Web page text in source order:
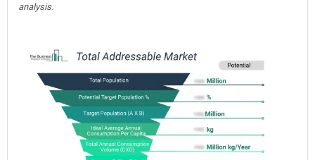
analysis.